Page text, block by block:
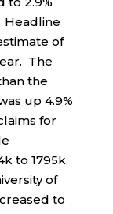
Headline
of
The
the
up 4.9%
for
to 1795k.
of
to